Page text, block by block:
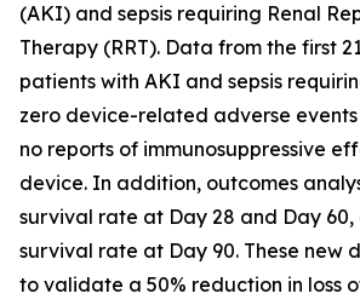
(AKI) and sepsis requiring Renal
Therapy (RRT). Data from the first
patients with AKI and sepsis
zero device-related adverse
no reports of immunosuppressive
device. In addition, outcomes
survival rate at Day 28 and Day 60,
survival rate at Day 90. These new
to validate a 50% reduction in loss